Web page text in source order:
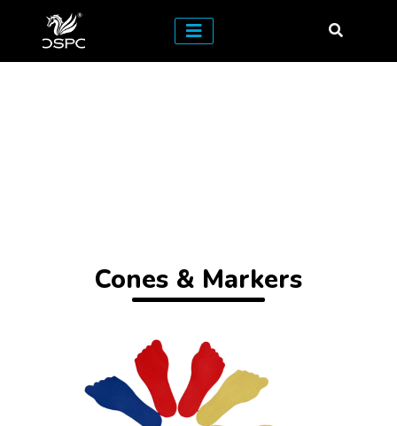
Cones & Markers